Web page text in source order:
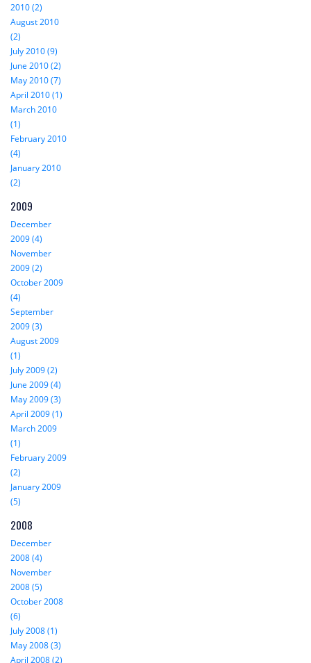
2010 (2)
August 2010
(2)
July 2010 (9)
June 2010 (2)
May 2010 (7)
April 2010 (1)
March 2010
(1)
February 2010
(4)
January 2010
(2)
2009
December
2009 (4)
November
2009 (2)
October 2009
(4)
September
2009 (3)
August 2009
(1)
July 2009 (2)
June 2009 (4)
May 2009 (3)
April 2009 (1)
March 2009
(1)
February 2009
(2)
January 2009
(5)
2008
December
2008 (4)
November
2008 (5)
October 2008
(6)
July 2008 (1)
May 2008 (3)
April 2008 (2)